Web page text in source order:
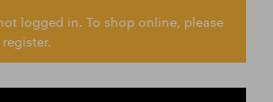
logged in. To shop online, please